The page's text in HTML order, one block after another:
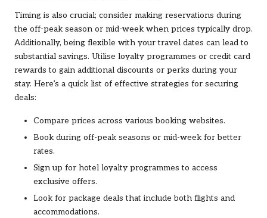
Timing is also crucial; consider making reservations during
the off-peak season or mid-week when prices typically drop.
Additionally, being flexible with your travel dates can lead to
substantial savings. Utilise loyalty programmes or credit card
rewards to gain additional discounts or perks during your
stay. Here’s a quick list of effective strategies for securing
deals:
Compare prices across various booking websites.
Book during off-peak seasons or mid-week for better
rates.
Sign up for hotel loyalty programmes to access
exclusive offers.
Look for package deals that include both flights and
accommodations.